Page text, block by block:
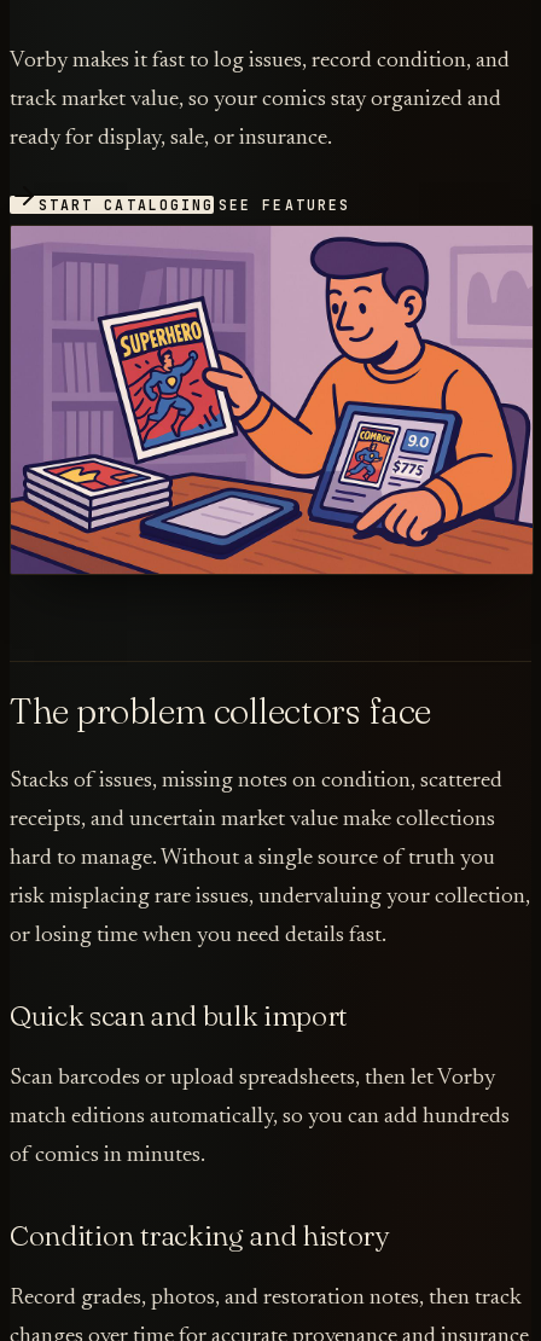
Vorby makes it fast to log issues, record condition, and
track market value, so your comics stay organized and
ready for display, sale, or insurance.
START CATALOGING SEE FEATURES
The problem collectors face
Stacks of issues, missing notes on condition, scattered
receipts, and uncertain market value make collections
hard to manage. Without a single source of truth you
risk misplacing rare issues, undervaluing your collection,
or losing time when you need details fast.
Quick scan and bulk import
Scan barcodes or upload spreadsheets, then let Vorby
match editions automatically, so you can add hundreds
of comics in minutes.
Condition tracking and history
Record grades, photos, and restoration notes, then track